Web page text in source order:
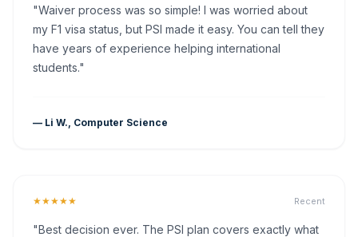
"Waiver process was so simple! I was worried about
my F1 visa status, but PSI made it easy. You can tell they
have years of experience helping international
students."
— Li W., Computer Science
★★★★★ Recent
"Best decision ever. The PSI plan covers exactly what